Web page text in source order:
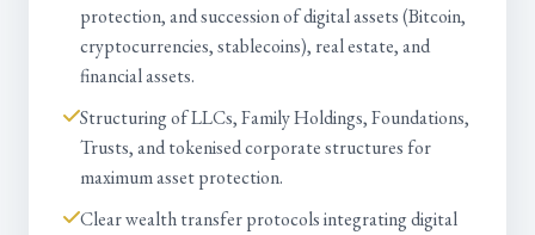
protection, and succession of digital assets (Bitcoin,
cryptocurrencies, stablecoins), real estate, and
financial assets.
Structuring of LLCs, Family Holdings, Foundations,
Trusts, and tokenised corporate structures for
maximum asset protection.
Clear wealth transfer protocols integrating digital